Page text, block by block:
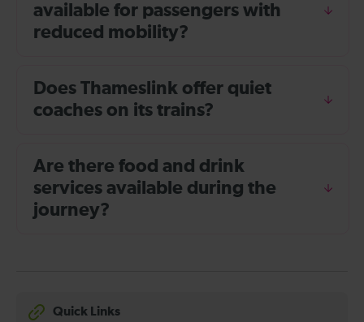
available for passengers with
reduced mobility?
Does Thameslink offer quiet
coaches on its trains?
Are there food and drink
services available during the
journey?
Quick Links